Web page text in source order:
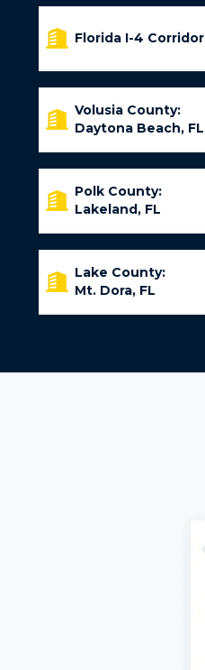
Florida I-4 Corridor
Volusia County:
Daytona Beach, FL
Polk County:
Lakeland, FL
Lake County:
Mt. Dora, FL